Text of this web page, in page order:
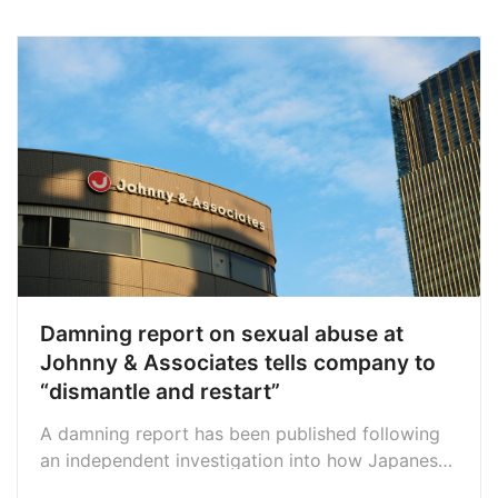
Damning report on sexual abuse at
Johnny & Associates tells company to
“dismantle and restart”
A damning report has been published following
an independent investigation into how Japanese